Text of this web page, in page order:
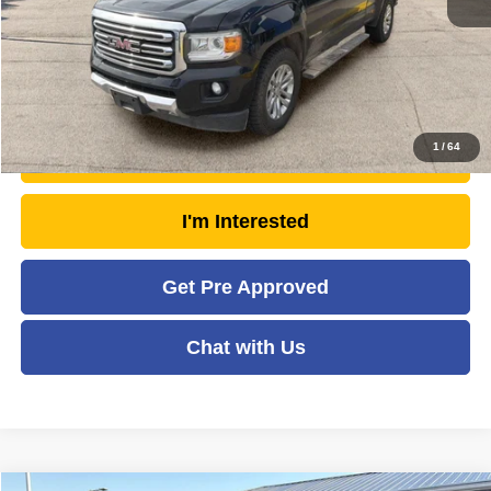
1 /64
Savings
- $1,633
Moses Price
$18,940
Click To Call
Unlock Today's Market Price
I'm Interested
Get Pre Approved
Chat with Us